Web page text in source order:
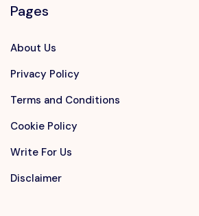
Pages
About Us
Privacy Policy
Terms and Conditions
Cookie Policy
Write For Us
Disclaimer